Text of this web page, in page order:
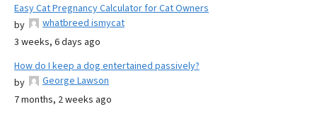
Easy Cat Pregnancy Calculator for Cat Owners
by
whatbreed ismycat
3 weeks, 6 days ago
How do I keep a dog entertained passively?
by
George Lawson
7 months, 2 weeks ago